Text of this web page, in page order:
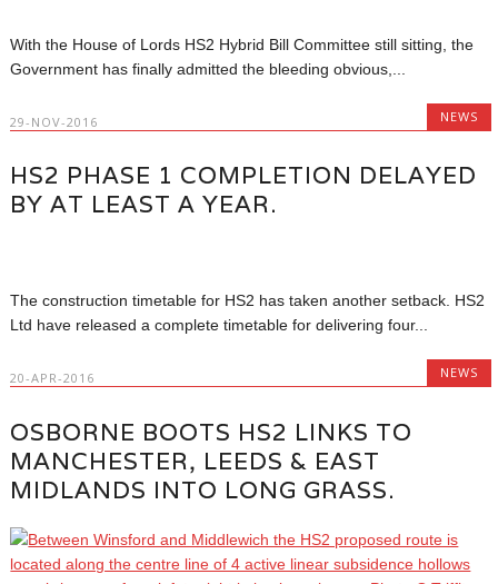
With the House of Lords HS2 Hybrid Bill Committee still sitting, the
Government has finally admitted the bleeding obvious,...
29-NOV-2016 NEWS
HS2 PHASE 1 COMPLETION DELAYED
BY AT LEAST A YEAR.
The construction timetable for HS2 has taken another setback. HS2
Ltd have released a complete timetable for delivering four...
20-APR-2016 NEWS
OSBORNE BOOTS HS2 LINKS TO
MANCHESTER, LEEDS & EAST
MIDLANDS INTO LONG GRASS.